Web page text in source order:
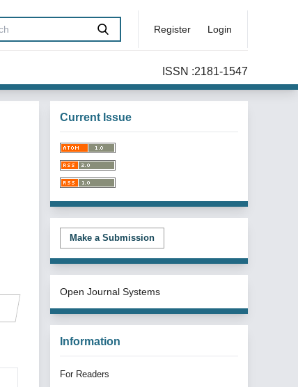
Register Login
ISSN :2181-1547
Current Issue
Make a Submission
Open Journal Systems
Information
For Readers